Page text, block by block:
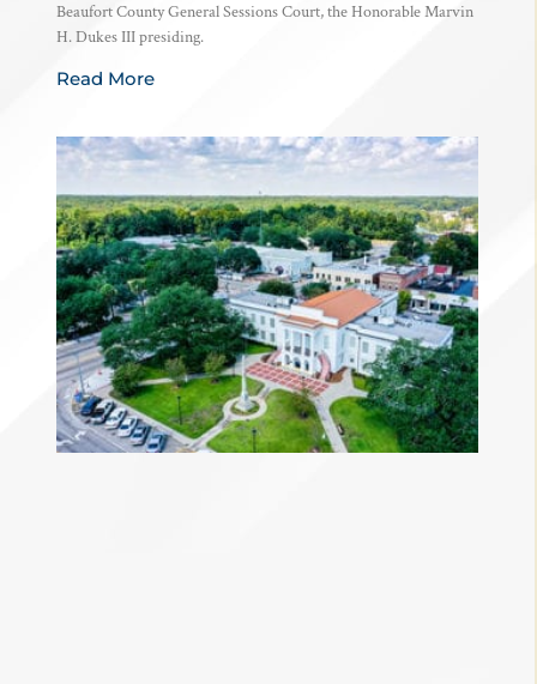
Beaufort County General Sessions Court, the Honorable Marvin
H. Dukes III presiding.
Read More